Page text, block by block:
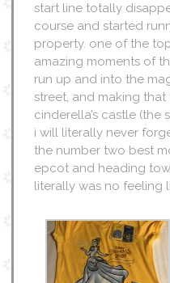
start line totally
course and started
property. one of the
amazing moments of
run up and into the
street, and making
cinderella’s castle (the
i will literally never
the number two best
epcot and heading
literally was no feeling